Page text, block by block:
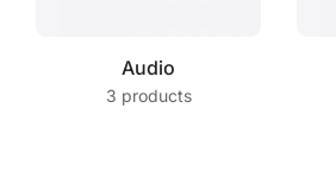
Audio
3 products